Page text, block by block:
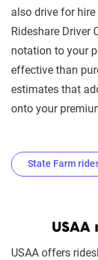
also drive for
Rideshare Driver
notation to your
effective than
estimates that
onto your
Where is
Coverage
State Farm
USAA
USAA offers